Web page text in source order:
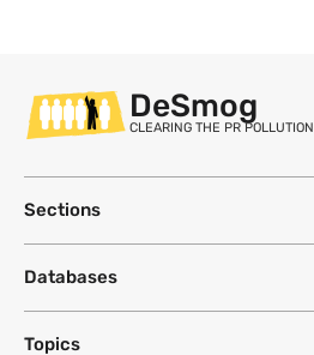
DeSmog
CLEARING THE PR POLLUTION
Sections
Databases
Topics